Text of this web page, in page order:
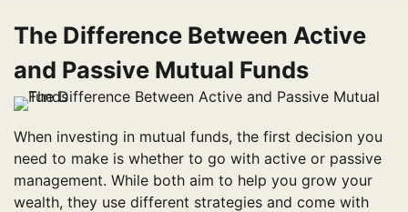
The Difference Between Active
and Passive Mutual Funds
When investing in mutual funds, the first decision you
need to make is whether to go with active or passive
management. While both aim to help you grow your
wealth, they use different strategies and come with